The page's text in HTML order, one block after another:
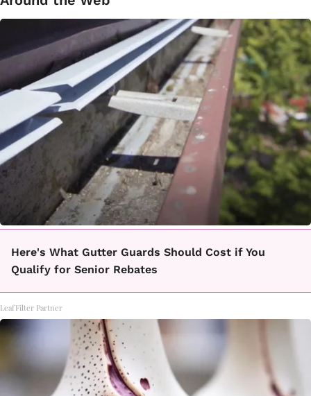
Here's What Gutter Guards Should Cost if You
Qualify for Senior Rebates
LeafFilter Partner